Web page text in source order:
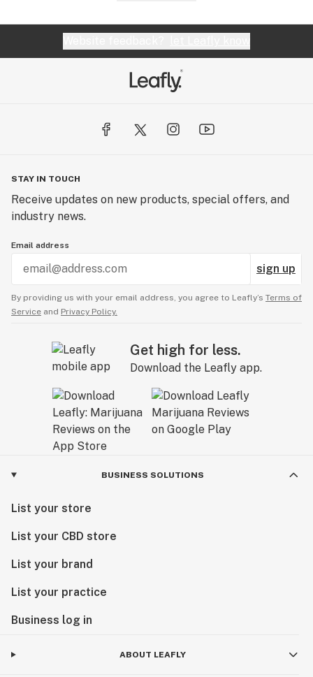
STAY IN TOUCH
Receive updates on new products, special offers, and
industry news.
Email address
sign up
By providing us with your email address, you agree to Leafly’s Terms of
Service and Privacy Policy.
Get high for less.
Download the Leafly app.
BUSINESS SOLUTIONS
List your store
List your CBD store
List your brand
List your practice
Business log in
ABOUT LEAFLY